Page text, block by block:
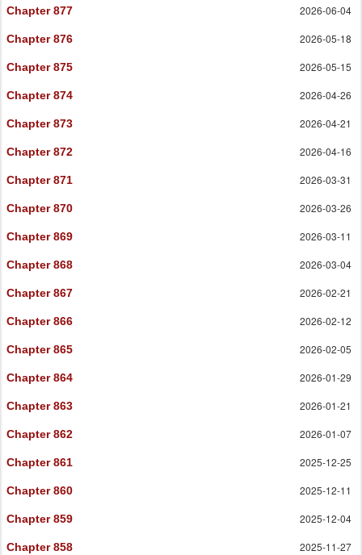
Chapter 877 2026-06-04
Chapter 876 2026-05-18
Chapter 875 2026-05-15
Chapter 874 2026-04-26
Chapter 873 2026-04-21
Chapter 872 2026-04-16
Chapter 871 2026-03-31
Chapter 870 2026-03-26
Chapter 869 2026-03-11
Chapter 868 2026-03-04
Chapter 867 2026-02-21
Chapter 866 2026-02-12
Chapter 865 2026-02-05
Chapter 864 2026-01-29
Chapter 863 2026-01-21
Chapter 862 2026-01-07
Chapter 861 2025-12-25
Chapter 860 2025-12-11
Chapter 859 2025-12-04
Chapter 858 2025-11-27